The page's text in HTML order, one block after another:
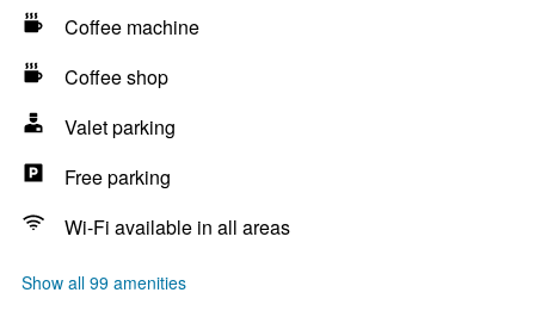
Coffee machine
Coffee shop
Valet parking
Free parking
Wi-Fi available in all areas
Show all 99 amenities